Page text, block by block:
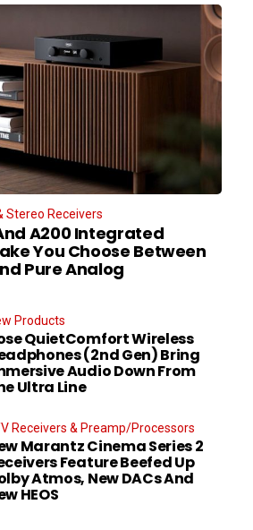
Stereo Receivers
A200 Integrated
You Choose Between
Pure Analog
Products
QuietComfort Wireless
(2nd Gen) Bring
Audio Down From
Ultra Line
Receivers & Preamp/Processors
Marantz Cinema Series 2
Feature Beefed Up
Atmos, New DACs And
HEOS